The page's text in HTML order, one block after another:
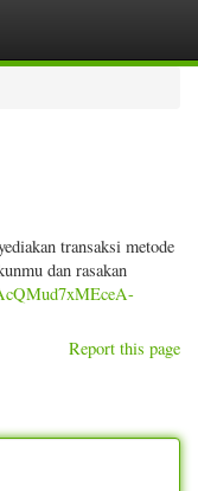
transaksi metode
dan rasakan
Report this page